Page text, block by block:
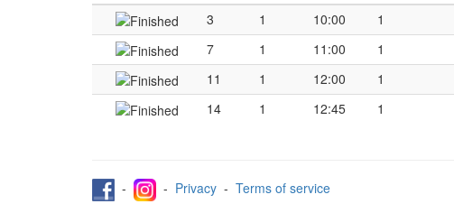
3
1 10:00 1
7
1 11:00 1
11
1 12:00 1
14
1 12:45 1
- - Privacy - Terms of service